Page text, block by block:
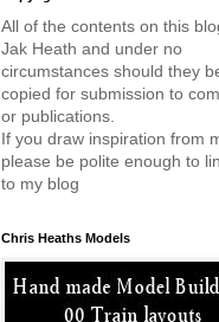
All of the contents on this
Jak Heath and under no
circumstances should they
copied for submission to
or publications.
If you draw inspiration from
please be polite enough to
to my blog
Chris Heaths Models